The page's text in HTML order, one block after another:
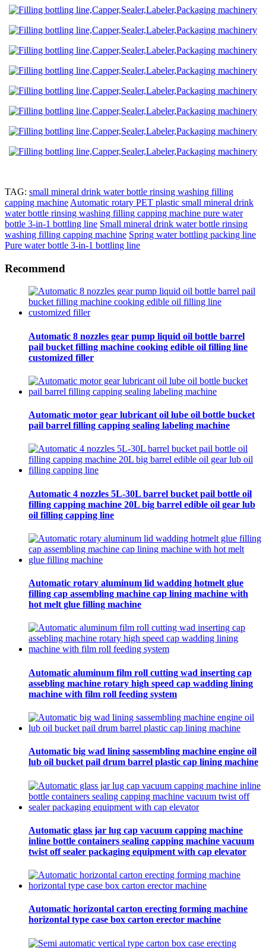
TAG: small mineral drink water bottle rinsing washing filling
capping machine Automatic rotary PET plastic small mineral drink
water bottle rinsing washing filling capping machine pure water
bottle 3-in-1 bottling line Small mineral drink water bottle rinsing
washing filling capping machine Spring water bottling packing line
Pure water bottle 3-in-1 bottling line
Recommend
Automatic 8 nozzles gear pump liquid oil bottle barrel
pail bucket filling machine cooking edible oil filling line
customized filler
Automatic motor gear lubricant oil lube oil bottle bucket
pail barrel filling capping sealing labeling machine
Automatic 4 nozzles 5L-30L barrel bucket pail bottle oil
filling capping machine 20L big barrel edible oil gear lub
oil filling capping line
Automatic rotary aluminum lid wadding hotmelt glue
filling cap assembling machine cap lining machine with
hot melt glue filling machine
Automatic aluminum film roll cutting wad inserting cap
assebling machine rotary high speed cap wadding lining
machine with film roll feeding system
Automatic big wad lining sassembling machine engine oil
lub oil bucket pail drum barrel plastic cap lining machine
Automatic glass jar lug cap vacuum capping machine
inline bottle containers sealing capping machine vacuum
twist off sealer packaging equipment with cap elevator
Automatic horizontal carton erecting forming machine
horizontal type case box carton erector machine